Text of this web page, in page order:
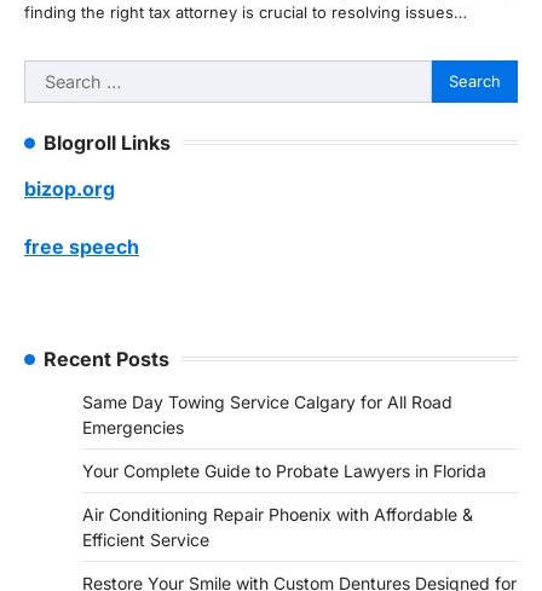
finding the right tax attorney is crucial to resolving issues…
Search
for:
Blogroll Links
bizop.org
free speech
Recent Posts
Same Day Towing Service Calgary for All Road
Emergencies
Your Complete Guide to Probate Lawyers in Florida
Air Conditioning Repair Phoenix with Affordable &
Efficient Service
Restore Your Smile with Custom Dentures Designed for